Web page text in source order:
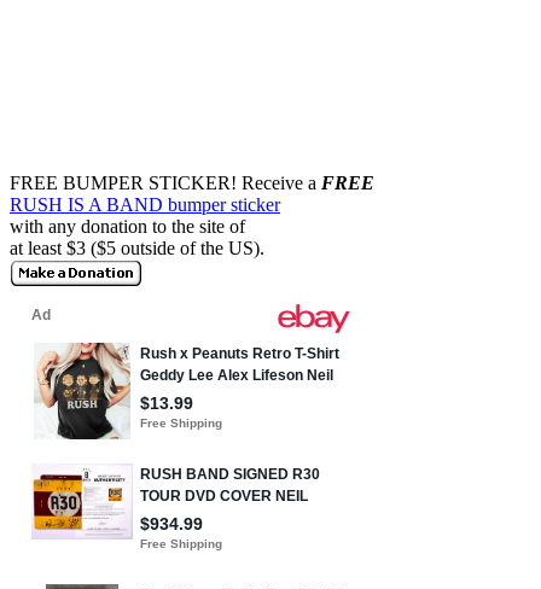
FREE BUMPER STICKER! Receive a FREE
RUSH IS A BAND bumper sticker
with any donation to the site of
at least $3 ($5 outside of the US).